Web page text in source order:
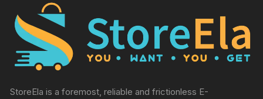
StoreEla is a foremost, reliable and frictionless E-